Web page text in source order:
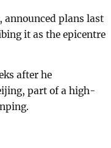
plans last
⁠it as the epicentre
after he
part of a high-